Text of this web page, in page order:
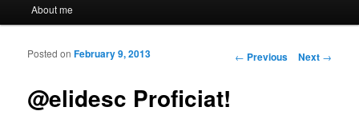
About me
Post navigation
← Previous Next →
@elidesc Proficiat!
Posted onFebruary 9, 2013